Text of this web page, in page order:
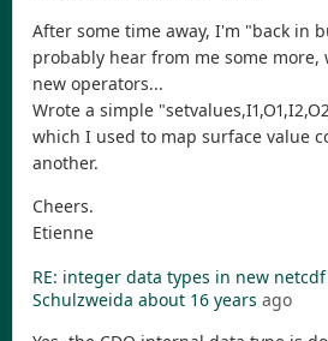
After some time away, I'm "back in
probably hear from me some
new operators...
Wrote a simple
which I used to map surface value
another.
Cheers.
Etienne
RE: integer data types in new netcdf
Schulzweida about 16 years ago